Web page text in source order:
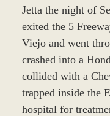
Jetta the night of
exited the 5
Viejo and went
crashed into a
collided with a
trapped inside the
hospital for